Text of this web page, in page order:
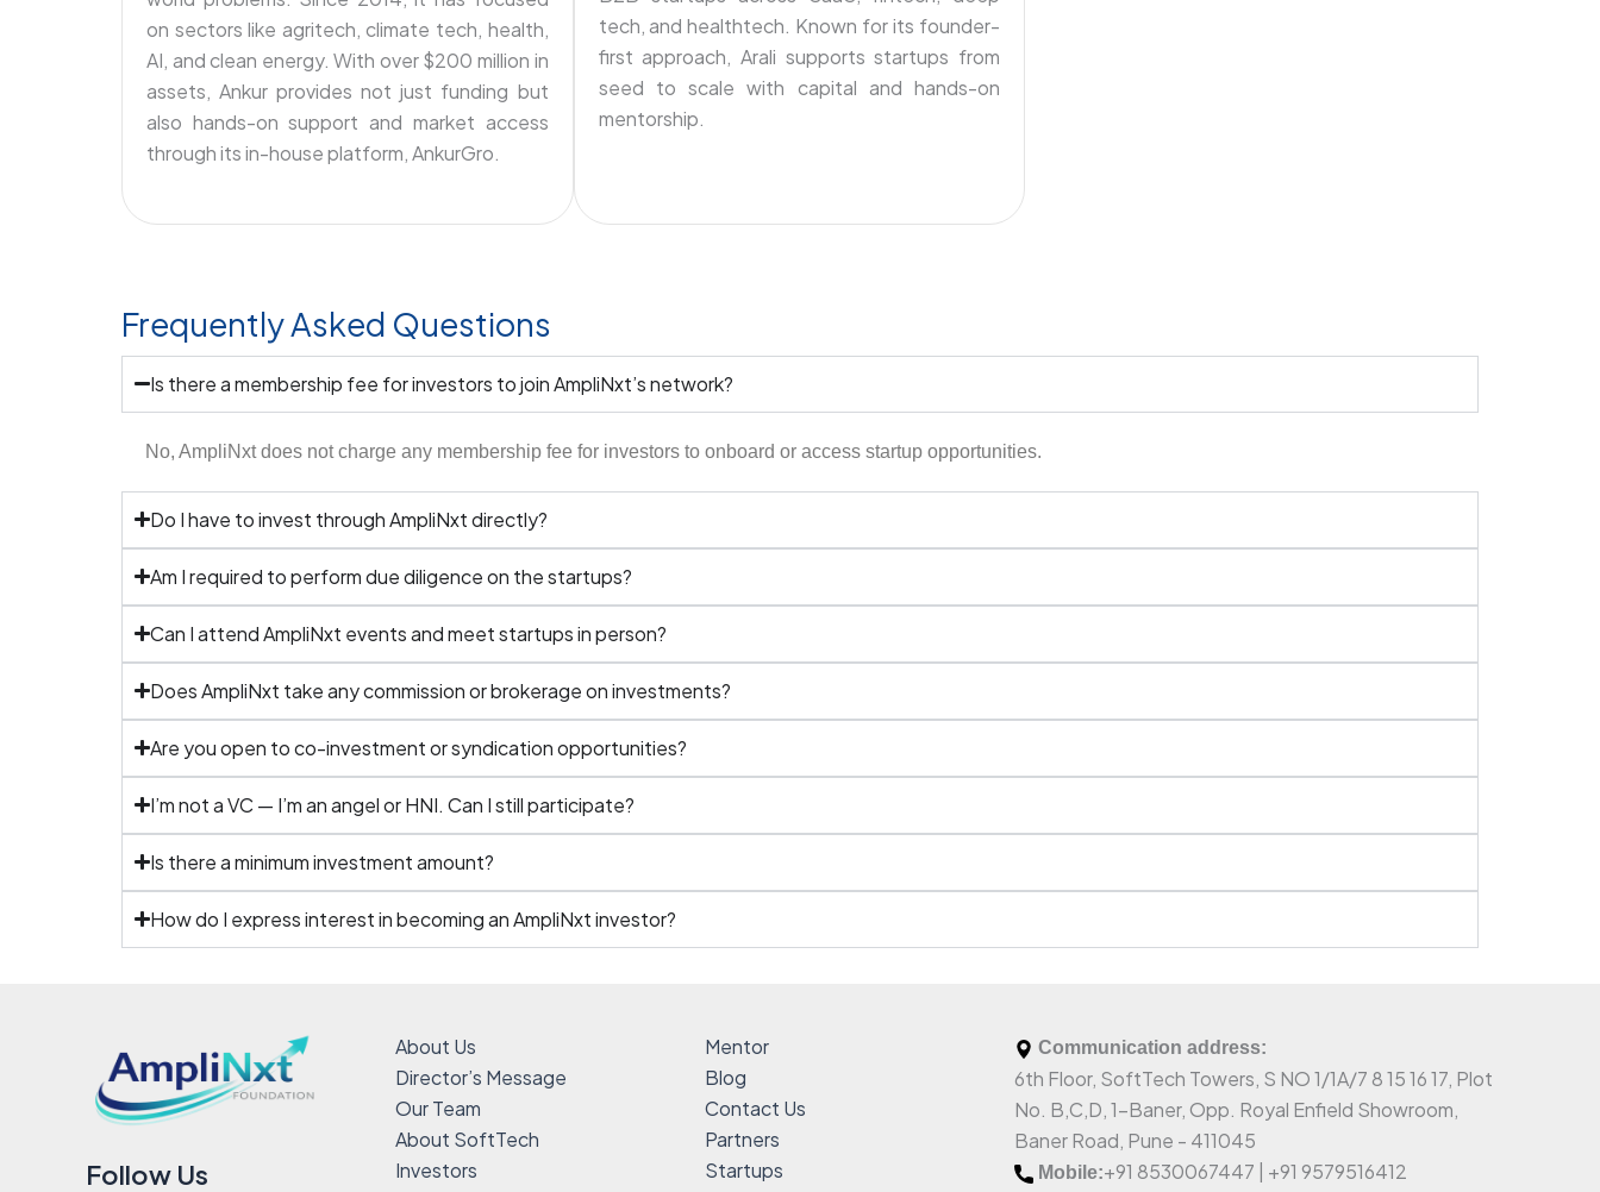
on sectors like agritech, climate tech, health,
AI, and clean energy. With over $200 million in
assets, Ankur provides not just funding but
also hands-on support and market access
through its in-house platform, AnkurGro.
tech, and healthtech. Known for its founder-
first approach, Arali supports startups from
seed to scale with capital and hands-on
mentorship.
Frequently Asked Questions
Is there a membership fee for investors to join AmpliNxt’s network?
No, AmpliNxt does not charge any membership fee for investors to onboard or access startup opportunities.
Do I have to invest through AmpliNxt directly?
Am I required to perform due diligence on the startups?
Can I attend AmpliNxt events and meet startups in person?
Does AmpliNxt take any commission or brokerage on investments?
Are you open to co-investment or syndication opportunities?
I’m not a VC — I’m an angel or HNI. Can I still participate?
Is there a minimum investment amount?
How do I express interest in becoming an AmpliNxt investor?
Follow Us
About Us
Director’s Message
Our Team
About SoftTech
Investors
Mentor
Blog
Contact Us
Partners
Startups
Communication address:
6th Floor, SoftTech Towers, S NO 1/1A/7 8 15 16 17, Plot
No. B,C,D, 1-Baner, Opp. Royal Enfield Showroom,
Baner Road, Pune - 411045
Mobile:+91 8530067447 | +91 9579516412